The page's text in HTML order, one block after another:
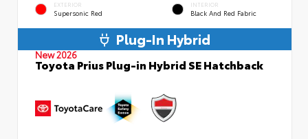
EXTERIOR
Supersonic Red
INTERIOR
Black And Red Fabric
Plug-In Hybrid
New 2026
Toyota Prius Plug-in Hybrid SE Hatchback